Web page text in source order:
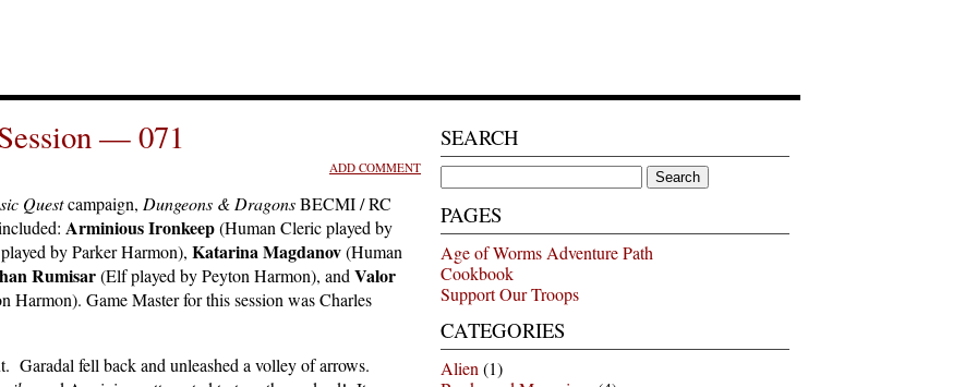
— 071
ADD COMMENT
Questcampaign, Dungeons & DragonsBECMI / RC
Arminious Ironkeep(Human Cleric played by
by Parker Harmon), Katarina Magdanov(Human
Rumisar(Elf played by Peyton Harmon), and Valor
Harmon). Game Master for this session was Charles
Garadal fell back and unleashed a volley of arrows.
SEARCH
Search
for:
PAGES
Age of Worms Adventure Path
Cookbook
Support Our Troops
CATEGORIES
Alien (1)